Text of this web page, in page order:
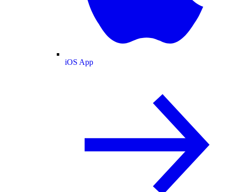
iOS App